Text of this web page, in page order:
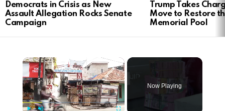
Democrats in Crisis as New
Assault Allegation Rocks Senate
Campaign
Trump Takes
Move to Restore
Memorial Pool
Now Playing